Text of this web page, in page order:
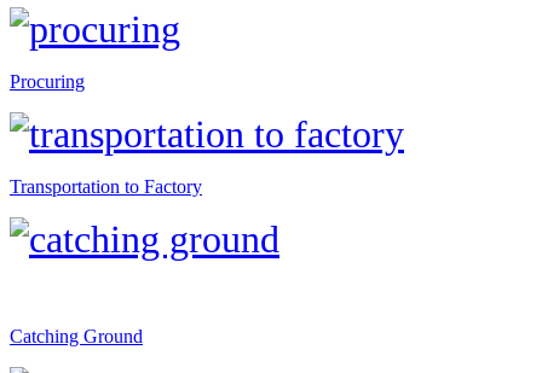
Procuring
Transportation to Factory
Catching Ground